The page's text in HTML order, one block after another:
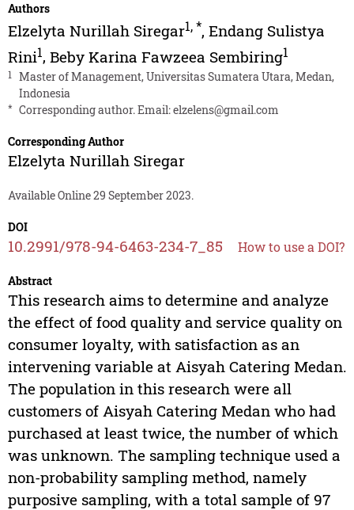
Authors
Elzelyta Nurillah Siregar1,*, Endang Sulistya
Rini1, Beby Karina Fawzeea Sembiring1
1
Master of Management, Universitas Sumatera Utara, Medan,
Indonesia
* Corresponding author. Email:elzelens@gmail.com
Corresponding Author
Elzelyta Nurillah Siregar
Available Online 29 September 2023.
DOI
10.2991/978-94-6463-234-7_85 How to use a DOI?
Abstract
This research aims to determine and analyze
the effect of food quality and service quality on
consumer loyalty, with satisfaction as an
intervening variable at Aisyah Catering Medan.
The population in this research were all
customers of Aisyah Catering Medan who had
purchased at least twice, the number of which
was unknown. The sampling technique used a
non-probability sampling method, namely
purposive sampling, with a total sample of 97